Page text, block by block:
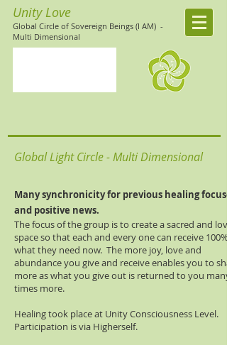
Unity Love
Global Circle of Sovereign Beings (I AM) -
Multi Dimensional
Global Light Circle - Multi Dimensional
Manysynchronicityfor previous healing
and positive news.
The focus of the group is to create a sacred and
space so that each and every one can receive 100%
what they need now. The more joy, love and
abundance you give and receive enables you to
more as what you give out is returned to you many
times more.
Healing took place at Unity Consciousness Level.
Participation is via Higherself.